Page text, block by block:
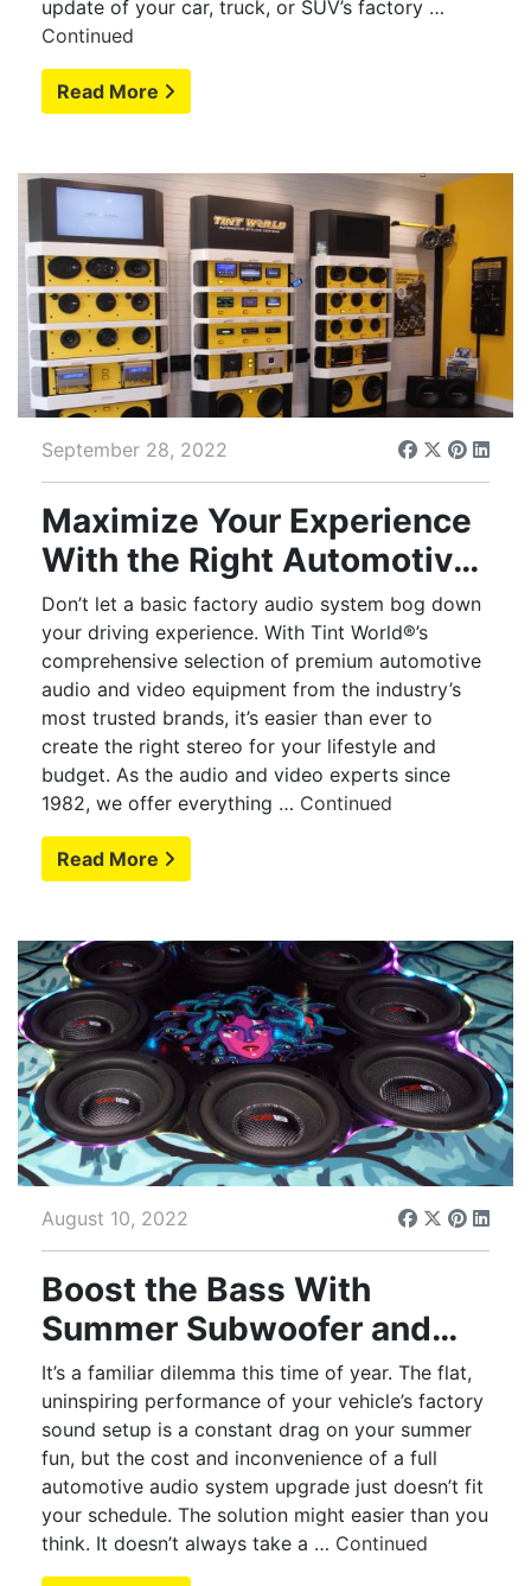
update of your car, truck, or SUV’s factory …
Continued
Read More
September 28, 2022
Maximize Your Experience
With the Right Automotive
Audio
Don’t let a basic factory audio system bog down
your driving experience. With Tint World®’s
comprehensive selection of premium automotive
audio and video equipment from the industry’s
most trusted brands, it’s easier than ever to
create the right stereo for your lifestyle and
budget. As the audio and video experts since
1982, we offer everything … Continued
Read More
August 10, 2022
Boost the Bass With
Summer Subwoofer and
Amp Upgrades
It’s a familiar dilemma this time of year. The flat,
uninspiring performance of your vehicle’s factory
sound setup is a constant drag on your summer
fun, but the cost and inconvenience of a full
automotive audio system upgrade just doesn’t fit
your schedule. The solution might easier than you
think. It doesn’t always take a … Continued